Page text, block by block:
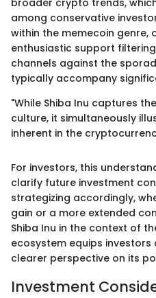
among conservative
within the memecoin genre,
enthusiastic support
channels against the
typically accompany
"While Shiba Inu captures
culture, it simultaneously
inherent in the
For investors, this
clarify future investment
strategizing accordingly,
gain or a more extended
Shiba Inu in the context of
ecosystem equips
clearer perspective on its
Investment